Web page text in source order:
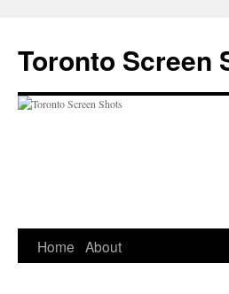
content
Toronto Screen
Home About